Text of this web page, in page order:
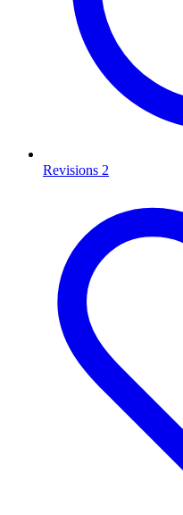
Revisions 2